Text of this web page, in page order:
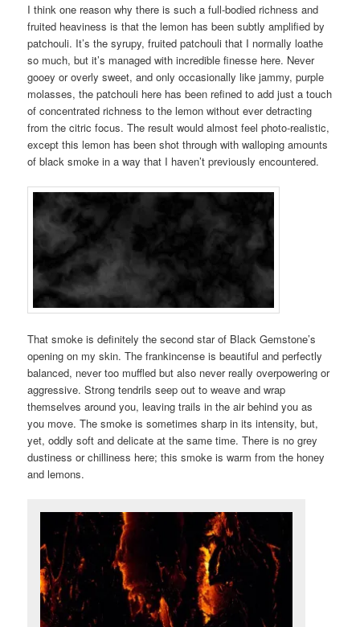
I think one reason why there is such a full-bodied richness and
fruited heaviness is that the lemon has been subtly amplified by
patchouli. It’s the syrupy, fruited patchouli that I normally loathe
so much, but it’s managed with incredible finesse here. Never
gooey or overly sweet, and only occasionally like jammy, purple
molasses, the patchouli here has been refined to add just a touch
of concentrated richness to the lemon without ever detracting
from the citric focus. The result would almost feel photo-realistic,
except this lemon has been shot through with walloping amounts
of black smoke in a way that I haven’t previously encountered.
That smoke is definitely the second star of Black Gemstone’s
opening on my skin. The frankincense is beautiful and perfectly
balanced, never too muffled but also never really overpowering or
aggressive. Strong tendrils seep out to weave and wrap
themselves around you, leaving trails in the air behind you as
you move. The smoke is sometimes sharp in its intensity, but,
yet, oddly soft and delicate at the same time. There is no grey
dustiness or chilliness here; this smoke is warm from the honey
and lemons.